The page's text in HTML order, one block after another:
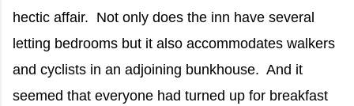
hectic affair. Not only does the inn have several
letting bedrooms but it also accommodates walkers
and cyclists in an adjoining bunkhouse. And it
seemed that everyone had turned up for breakfast